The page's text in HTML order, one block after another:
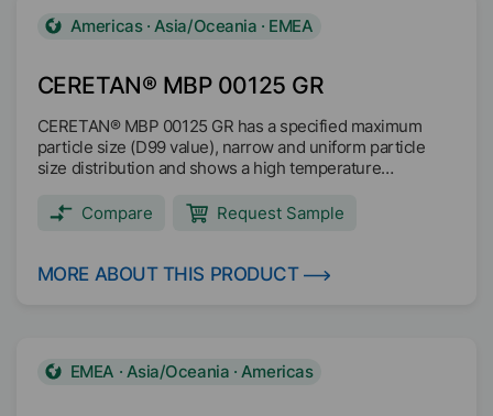
CERETAN® MBP 00125 GR
Americas · Asia/Oceania · EMEA
CERETAN® MBP 00125 GR has a specified maximum
particle size (D99 value), narrow and uniform particle
size distribution and shows a high temperature
200°C. The decomposition is above 200°C. CERETAN®
MBP 00125 GR is readily biodegradable based on OECF
Improves abrasion resistance Improves matting Anti-slip
Compare Request Sample
MORE ABOUT THIS PRODUCT
EMEA · Asia/Oceania · Americas